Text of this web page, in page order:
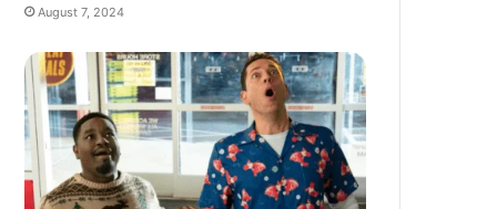
August 7, 2024